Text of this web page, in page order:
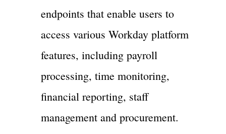
endpoints that enable users to
access various Workday platform
features, including payroll
processing, time monitoring,
financial reporting, staff
management and procurement.